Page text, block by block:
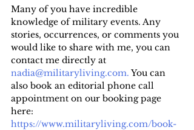
Many of you have incredible
knowledge of military events. Any
stories, occurrences, or comments you
would like to share with me, you can
contact me directly at
nadia@militaryliving.com. You can
also book an editorial phone call
appointment on our booking page
here:
https://www.militaryliving.com/book-